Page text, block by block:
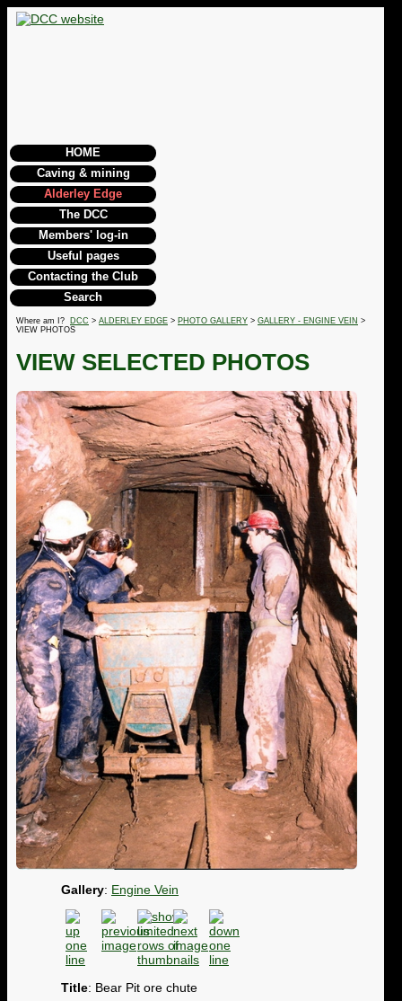
HOME
Caving & mining
Alderley Edge
The DCC
Members' log-in
Useful pages
Contacting the Club
Search
Where am I? DCC > ALDERLEY EDGE > PHOTO GALLERY > GALLERY - ENGINE VEIN >
VIEW PHOTOS
VIEW SELECTED PHOTOS
Gallery: Engine Vein
Title: Bear Pit ore chute